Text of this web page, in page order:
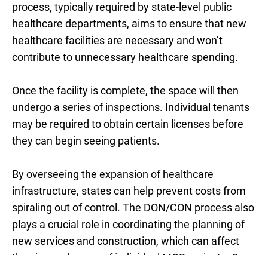
process, typically required by state-level public
healthcare departments, aims to ensure that new
healthcare facilities are necessary and won’t
contribute to unnecessary healthcare spending.
Once the facility is complete, the space will then
undergo a series of inspections. Individual tenants
may be required to obtain certain licenses before
they can begin seeing patients.
By overseeing the expansion of healthcare
infrastructure, states can help prevent costs from
spiraling out of control. The DON/CON process also
plays a crucial role in coordinating the planning of
new services and construction, which can affect